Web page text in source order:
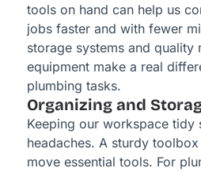
tools on hand can help us
jobs faster and with fewer
storage systems and quality
equipment make a real
plumbing tasks.
Organizing and
Keeping our workspace tidy
headaches. A sturdy
move essential tools. For